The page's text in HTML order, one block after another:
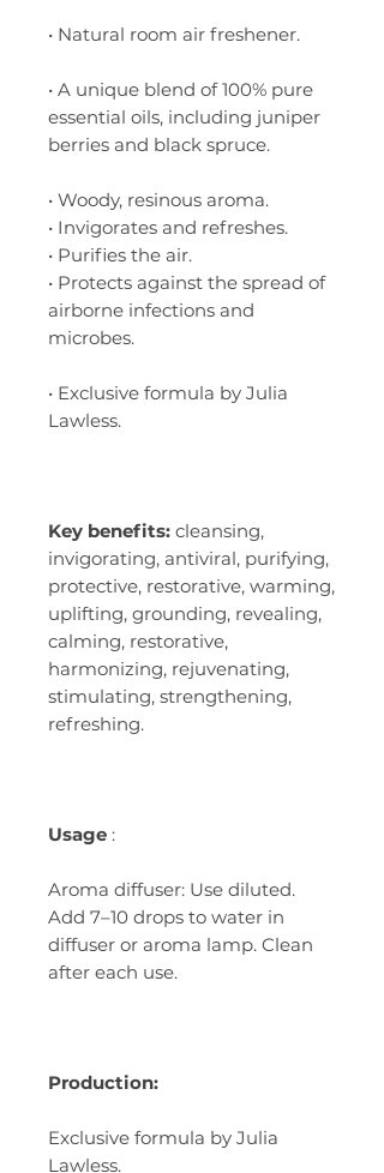
• Natural room air freshener.
• A unique blend of 100% pure
essential oils, including juniper
berries and black spruce.
• Woody, resinous aroma.
• Invigorates and refreshes.
• Purifies the air.
• Protects against the spread of
airborne infections and
microbes.
• Exclusive formula by Julia
Lawless.
Key benefits: cleansing,
invigorating, antiviral, purifying,
protective, restorative, warming,
uplifting, grounding, revealing,
calming, restorative,
harmonizing, rejuvenating,
stimulating, strengthening,
refreshing.
Usage :
Aroma diffuser: Use diluted.
Add 7–10 drops to water in
diffuser or aroma lamp. Clean
after each use.
Production:
Exclusive formula by Julia
Lawless.